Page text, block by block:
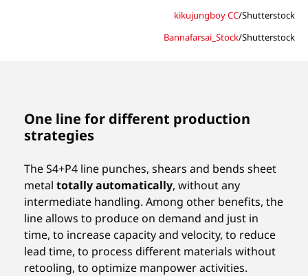
kikujungboy CC/Shutterstock
Bannafarsai_Stock/Shutterstock
One line for different production
strategies
The S4+P4 line punches, shears and bends sheet
metaltotally automatically, without any
intermediate handling. Among other benefits, the
line allows to produce on demand and just in
time, to increase capacity and velocity, to reduce
lead time, to process different materials without
retooling, to optimize manpower activities.